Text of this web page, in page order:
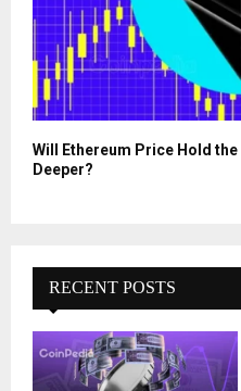
Will Ethereum Price Hold
Deeper?
RECENT POSTS